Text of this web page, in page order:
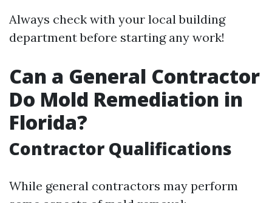
Always check with your local building
department before starting any work!
Can a General Contractor
Do Mold Remediation in
Florida?
Contractor Qualifications
While general contractors may perform